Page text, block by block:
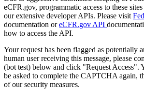
eCFR.gov, programmatic access to these
our extensive developer APIs. Please visit
documentation oreCFR.gov API
how to access the API.
Your request has been flagged as potentially
human user receiving this message, please
(bot test) below and click "Request Access".
be asked to complete the CAPTCHA again,
of our security measures.